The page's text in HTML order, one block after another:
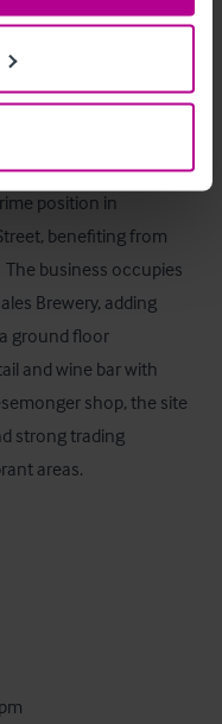
being used as
position in
benefiting from
business occupies
Brewery, adding
ground floor
and wine bar with
shop, the site
strong trading
areas.